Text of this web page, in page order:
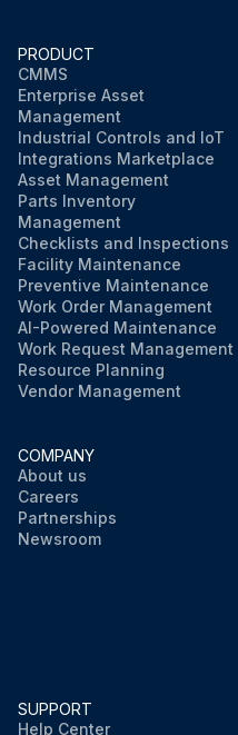
PRODUCT
CMMS
Enterprise Asset
Management
Industrial Controls and IoT
Integrations Marketplace
Asset Management
Parts Inventory
Management
Checklists and Inspections
Facility Maintenance
Preventive Maintenance
Work Order Management
AI-Powered Maintenance
Work Request Management
Resource Planning
Vendor Management
COMPANY
About us
Careers
Partnerships
Newsroom
SUPPORT
Help Center